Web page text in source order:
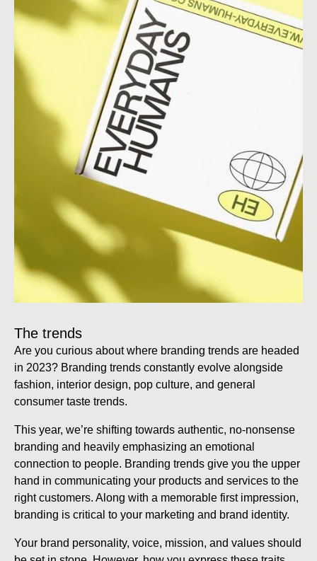
The trends
Are you curious about where branding trends are headed
in 2023? Branding trends constantly evolve alongside
fashion, interior design, pop culture, and general
consumer taste trends.
This year, we’re shifting towards authentic, no-nonsense
branding and heavily emphasizing an emotional
connection to people. Branding trends give you the upper
hand in communicating your products and services to the
right customers. Along with a memorable first impression,
branding is critical to your marketing and brand identity.
Your brand personality, voice, mission, and values should